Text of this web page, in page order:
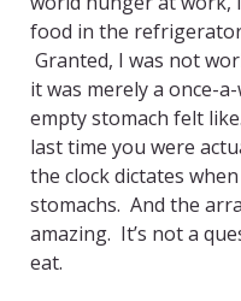
food in the
Granted, I was not
it was merely a once-
empty stomach felt
last time you were
the clock dictates
stomachs. And the
amazing. It’s not a
eat.